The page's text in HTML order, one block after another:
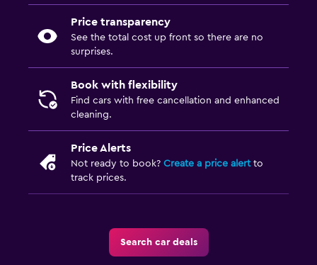
Price transparency
See the total cost up front so there are no
surprises.
Book with flexibility
Find cars with free cancellation and enhanced
cleaning.
Price Alerts
Not ready to book? Create a price alertto
track prices.
Search car deals